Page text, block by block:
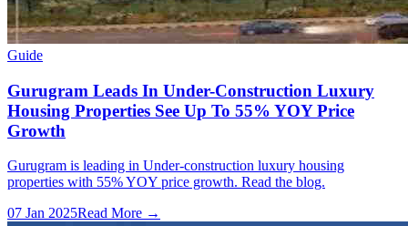
Guide
Gurugram Leads In Under-Construction Luxury
Housing Properties See Up To 55% YOY Price
Growth
Gurugram is leading in Under-construction luxury housing
properties with 55% YOY price growth. Read the blog.
07 Jan 2025Read More →